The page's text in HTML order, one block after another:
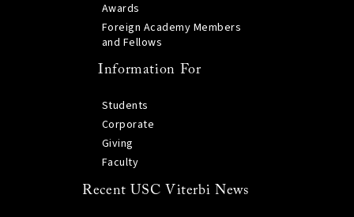
Awards
Foreign Academy Members
and Fellows
Information For
Students
Corporate
Giving
Faculty
Recent USC Viterbi News